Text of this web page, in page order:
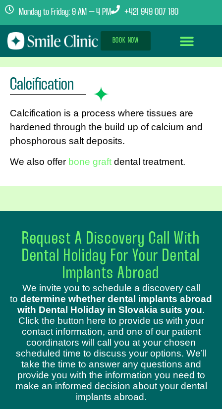
Monday to Friday: 9 AM – 4 PM +421 949 007 180
BOOK NOW
Calcification
Calcification is a process where tissues are
hardened through the build up of calcium and
phosphorous salt deposits.
We also offer bone graft dental treatment.
Request A Discovery Call With
Dental Holiday For Your Dental
Implants Abroad
We invite you to schedule a discovery call
to determine whether dental implants abroad
with Dental Holiday in Slovakia suits you.
Click the button here to provide us with your
contact information, and one of our patient
coordinators will call you at your chosen
scheduled time to discuss your options. We’ll
take the time to answer any questions and
provide you with the information you need to
make an informed decision about your dental
implants abroad.